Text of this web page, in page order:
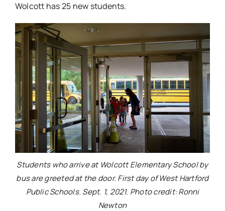
Wolcott has 25 new students.
Students who arrive at Wolcott Elementary School by
bus are greeted at the door. First day of West Hartford
Public Schools. Sept. 1, 2021. Photo credit: Ronni
Newton